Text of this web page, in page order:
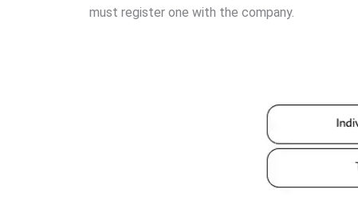
must register one with the company.